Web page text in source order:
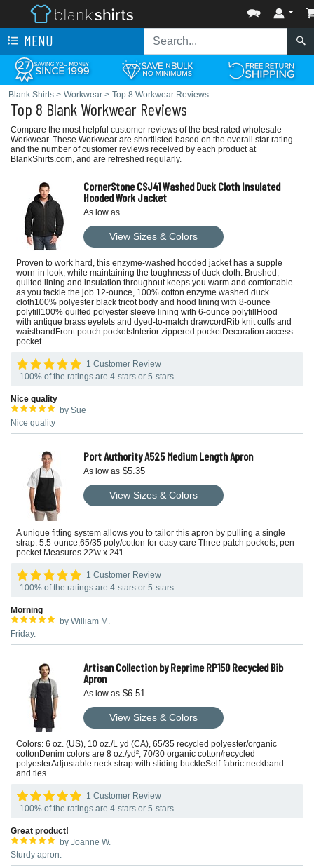
MENU
Blank Shirts > Workwear > Top 8 Workwear Reviews
Top 8 Blank Workwear Reviews
Compare the most helpful customer reviews of the best rated wholesale
Workwear. These Workwear are shortlisted based on the overall star rating
and the number of customer reviews received by each product at
BlankShirts.com, and are refreshed regularly.
CornerStone CSJ41 Washed Duck Cloth Insulated
Hooded Work Jacket
As low as
View Sizes & Colors
Proven to work hard, this enzyme-washed hooded jacket has a supple
worn-in look, while maintaining the toughness of duck cloth. Brushed,
quilted lining and insulation throughout keeps you warm and comfortable
as you tackle the job.12-ounce, 100% cotton enzyme washed duck
cloth100% polyester black tricot body and hood lining with 8-ounce
polyfill100% quilted polyester sleeve lining with 6-ounce polyfillHood
with antique brass eyelets and dyed-to-match drawcordRib knit cuffs and
waistbandFront pouch pocketsInterior zippered pocketDecoration access
pocket
1 Customer Review
100% of the ratings are 4-stars or 5-stars
Nice quality
by Sue
Nice quality
Port Authority A525 Medium Length Apron
As low as $5.35
View Sizes & Colors
A unique fitting system allows you to tailor this apron by pulling a single
strap. 5.5-ounce,65/35 poly/cotton for easy care Three patch pockets, pen
pocket Measures 22'w x 24'l
1 Customer Review
100% of the ratings are 4-stars or 5-stars
Morning
by William M.
Friday.
Artisan Collection by Reprime RP150 Recycled Bib
Apron
As low as $6.51
View Sizes & Colors
Colors: 6 oz. (US), 10 oz./L yd (CA), 65/35 recycled polyester/organic
cottonDenim colors are 8 oz./yd², 70/30 organic cotton/recycled
polyesterAdjustable neck strap with sliding buckleSelf-fabric neckband
and ties
1 Customer Review
100% of the ratings are 4-stars or 5-stars
Great product!
by Joanne W.
Sturdy apron.